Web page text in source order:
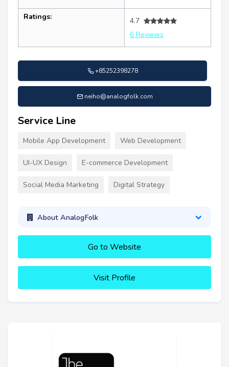
Ratings:
4.7
6 Reviews
+85252398278
neiho@analogfolk.com
Service Line
Mobile App Development Web Development
UI-UX Design E-commerce Development
Social Media Marketing Digital Strategy
About AnalogFolk
Go to Website
Visit Profile